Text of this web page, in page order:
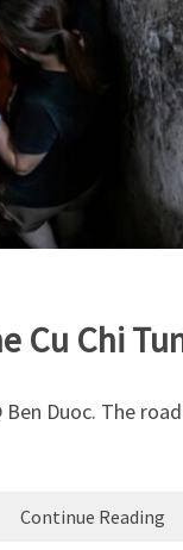
Cu Chi
Duoc. The
Continue Reading